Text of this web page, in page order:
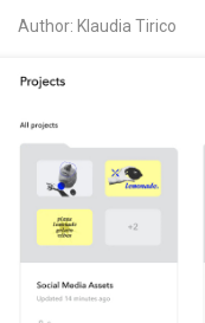
Author: Klaudia Tirico